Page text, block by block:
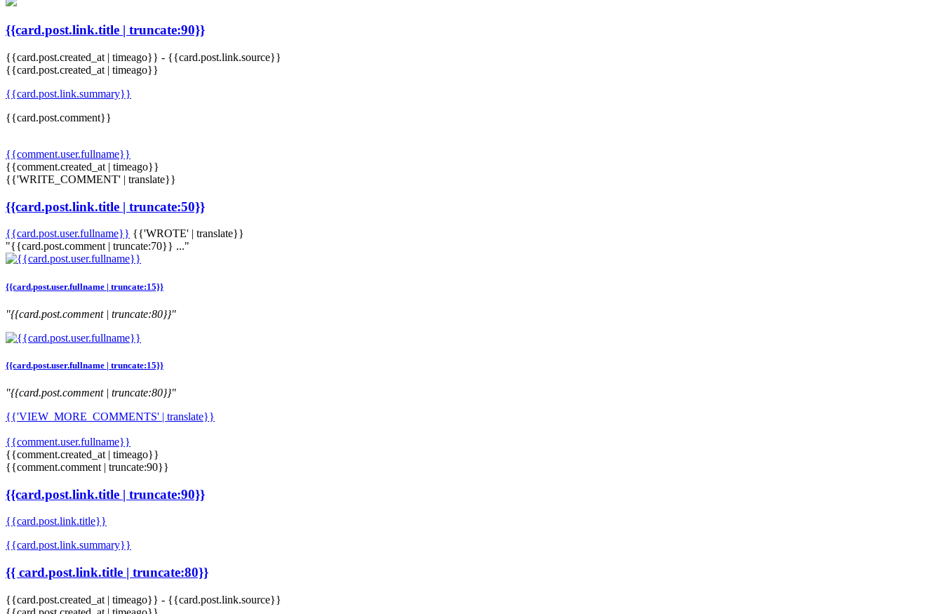
{{card.post.link.title | truncate:90}}
{{card.post.created_at | timeago}} - {{card.post.link.source}}
{{card.post.created_at | timeago}}
{{card.post.link.summary}}
{{card.post.comment}}
{{comment.user.fullname}}
{{comment.created_at | timeago}}
{{'WRITE_COMMENT' | translate}}
{{card.post.link.title | truncate:50}}
{{card.post.user.fullname}} {{'WROTE' | translate}}
"{{card.post.comment | truncate:70}} ..."
{{card.post.user.fullname | truncate:15}}
"{{card.post.comment | truncate:80}}"
{{card.post.user.fullname | truncate:15}}
"{{card.post.comment | truncate:80}}"
{{'VIEW_MORE_COMMENTS' | translate}}
{{comment.user.fullname}}
{{comment.created_at | timeago}}
{{comment.comment | truncate:90}}
{{card.post.link.title | truncate:90}}
{{card.post.link.title}}
{{card.post.link.summary}}
{{ card.post.link.title | truncate:80}}
{{card.post.created_at | timeago}} - {{card.post.link.source}}